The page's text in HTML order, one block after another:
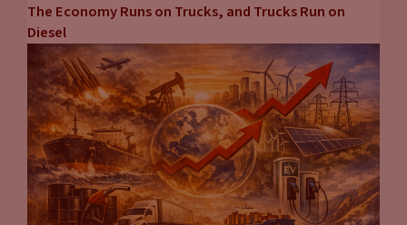
The Economy Runs on Trucks, and Trucks Run on
Diesel